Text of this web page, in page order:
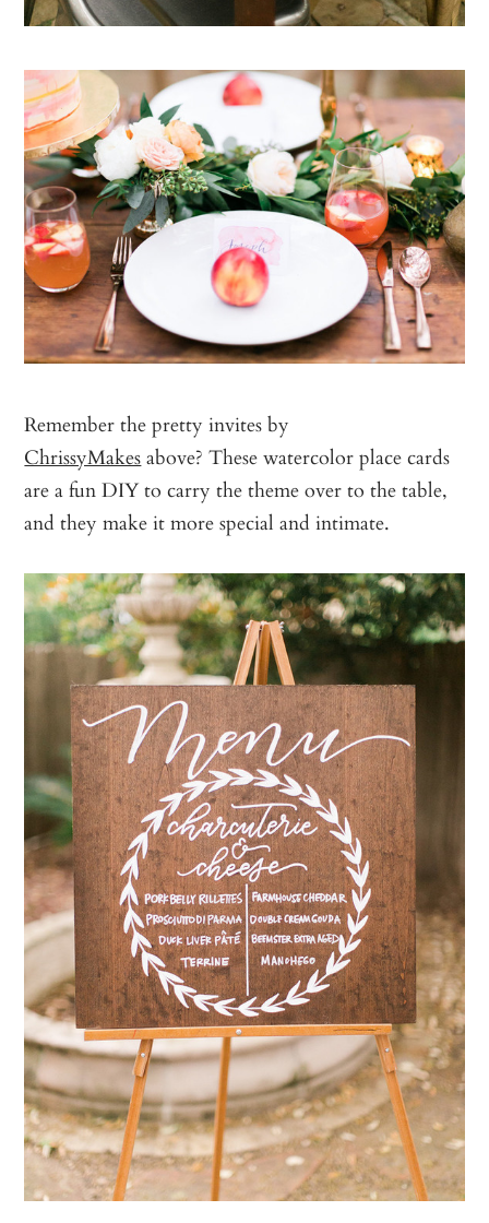
Remember the pretty invites by
ChrissyMakesabove? These watercolor place cards
are a fun DIY to carry the theme over to the table,
and they make it more special and intimate.